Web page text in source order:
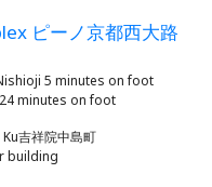
ピーノ京都西大路
5 minutes on foot
吉祥院中島町
building